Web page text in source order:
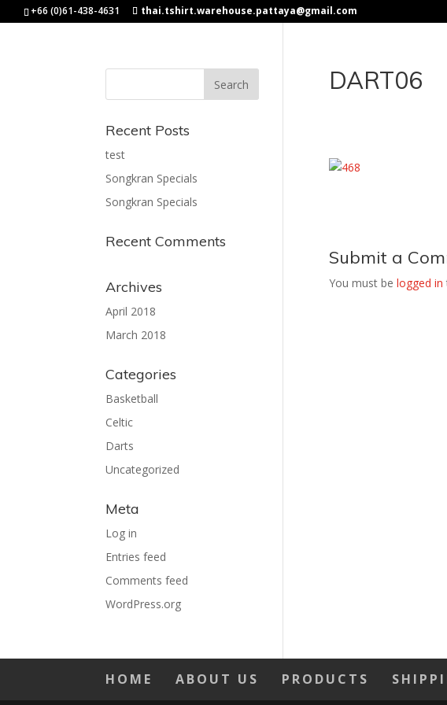
+66 (0)61-438-4631 thai.tshirt.warehouse.pattaya@gmail.com
DART06
Submit a
You must be logged in
Recent Posts
test
Songkran Specials
Songkran Specials
Recent Comments
Archives
April 2018
March 2018
Categories
Basketball
Celtic
Darts
Uncategorized
Meta
Log in
Entries feed
Comments feed
WordPress.org
HOME ABOUT US PRODUCTS